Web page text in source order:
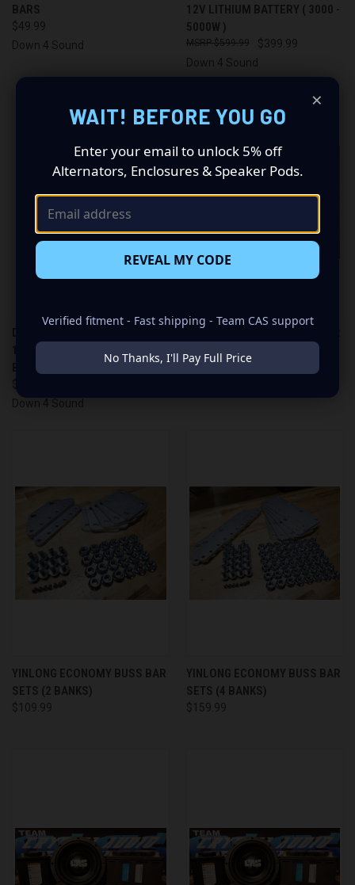
BARS
$49.99
Down 4 Sound
12V LITHIUM BATTERY ( 3000 -
5000W )
$399.99
$599.99
Down 4 Sound
12V LITHIUM CAR AUDIO
BATTERY ( 6000 - 12000W )
Down 4 Sound
YINLONG ECONOMY BUSS BAR
SETS (3 BANKS)
$149.99
YINLONG ECONOMY BUSS BAR
SETS (2 BANKS)
$109.99
YINLONG ECONOMY BUSS BAR
SETS (4 BANKS)
$159.99
×
WAIT! BEFORE YOU GO
Enter your email to unlock 5% off
Alternators, Enclosures & Speaker Pods.
REVEAL MY CODE
Verified fitment - Fast shipping - Team CAS support
No Thanks, I'll Pay Full Price